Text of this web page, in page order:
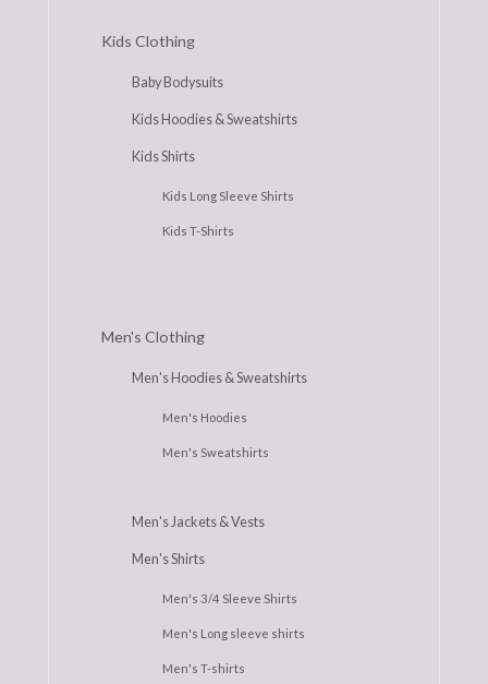
Kids Clothing
Baby Bodysuits
Kids Hoodies & Sweatshirts
Kids Shirts
Kids Long Sleeve Shirts
Kids T-Shirts
Men's Clothing
Men's Hoodies & Sweatshirts
Men's Hoodies
Men's Sweatshirts
Men's Jackets & Vests
Men's Shirts
Men's 3/4 Sleeve Shirts
Men's Long sleeve shirts
Men's T-shirts